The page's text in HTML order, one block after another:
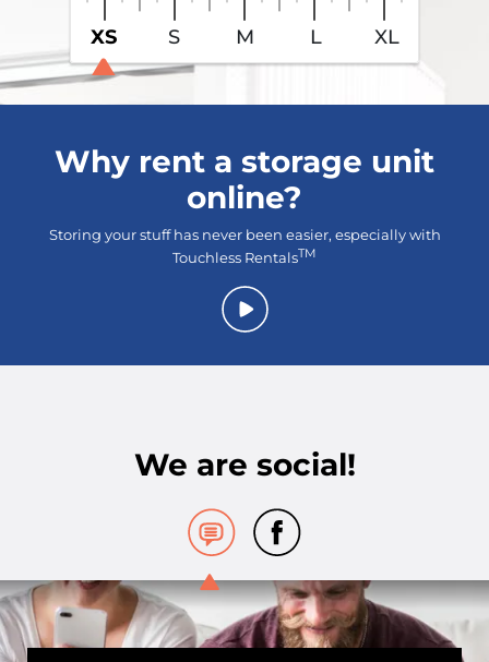
XS S M L XL
Why rent a storage unit
online?
Storing your stuff has never been easier, especially with
Touchless RentalsTM
We are social!